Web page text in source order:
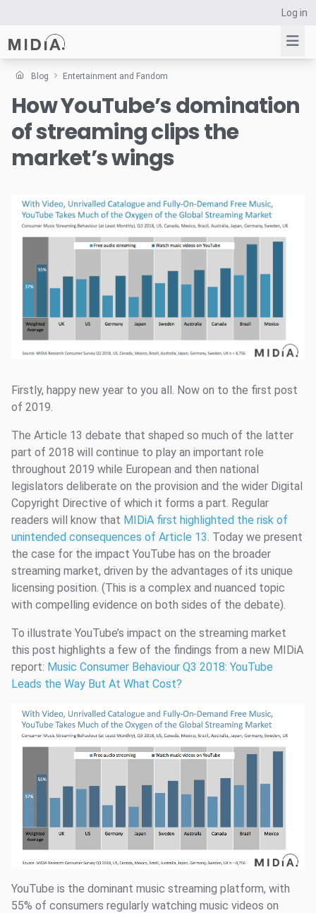
Log in
Suggested links
Reports
Survey Explorer
Data Explorer
Resources
Blog Entertainment and Fandom
How YouTube’s domination
of streaming clips the
market’s wings
Firstly, happy new year to you all. Now on to the first post
of 2019.
The Article 13 debate that shaped so much of the latter
part of 2018 will continue to play an important role
throughout 2019 while European and then national
legislators deliberate on the provision and the wider Digital
Copyright Directive of which it forms a part. Regular
readers will know that MIDiA first highlighted the risk of
unintended consequences of Article 13. Today we present
the case for the impact YouTube has on the broader
streaming market, driven by the advantages of its unique
licensing position. (This is a complex and nuanced topic
with compelling evidence on both sides of the debate).
To illustrate YouTube’s impact on the streaming market
this post highlights a few of the findings from a new MIDiA
report: Music Consumer Behaviour Q3 2018: YouTube
Leads the Way But At What Cost?
YouTube is the dominant music streaming platform, with
55% of consumers regularly watching music videos on